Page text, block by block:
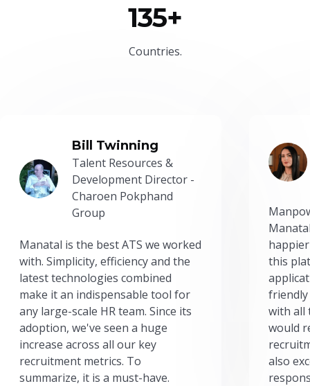
135+
Countries.
Bill Twinning
Talent Resources &
Development Director -
Charoen Pokphand
Group
Manatal is the best ATS we worked
with. Simplicity, efficiency and the
latest technologies combined
make it an indispensable tool for
any large-scale HR team. Since its
adoption, we've seen a huge
increase across all our key
recruitment metrics. To
summarize, it is a must-have.
this
friendly
with all
would
also